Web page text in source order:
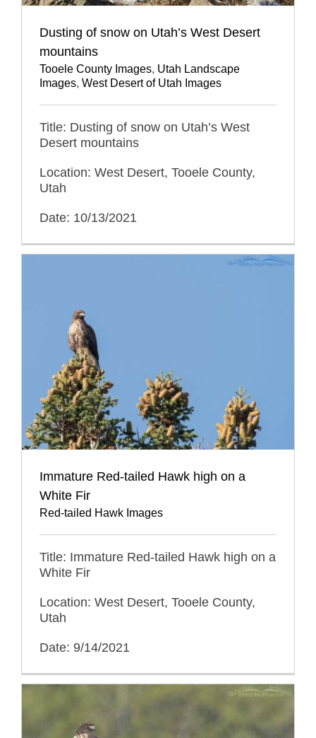
Dusting of snow on Utah’s West Desert
mountains
Tooele County Images, Utah Landscape
Images, West Desert of Utah Images
Title: Dusting of snow on Utah’s West
Desert mountains
Location: West Desert, Tooele County,
Utah
Date: 10/13/2021
Immature Red-tailed Hawk high on a
White Fir
Red-tailed Hawk Images
Title: Immature Red-tailed Hawk high on a
White Fir
Location: West Desert, Tooele County,
Utah
Date: 9/14/2021